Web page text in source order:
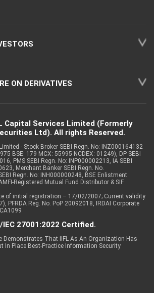
ON DERIVATIVES
Capital Services Limited (Formerly
Ltd). All rights Reserved.
Limited - Stock Broker SEBI Regn. No: INZ000164132
BSE: 179 MCX: 55995 NCDEX: 01249), DP SEBI
PMS SEBI Regn. No: INP000002213, IA SEBI
Merchant Banker SEBI Regn. No.
Regn. No: INH000000248, BSE Enlistment
Registered Mutual Fund Distributor & SIF
of initial registration – 17/02/2007; Current validity
PFRDA Reg. No. PoP 20092018, IRDAI Corporate
IEC 27001:2022 Certified.
Demonstrates That IIFL As An Organization Has
In Place Best-Practice Information Security